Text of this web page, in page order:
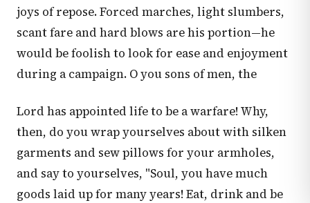
joys of repose. Forced marches, light slumbers,
scant fare and hard blows are his portion—he
would be foolish to look for ease and enjoyment
during a campaign. O you sons of men, the
Lord has appointed life to be a warfare! Why,
then, do you wrap yourselves about with silken
garments and sew pillows for your armholes,
and say to yourselves, "Soul, you have much
goods laid up for many years! Eat, drink and be